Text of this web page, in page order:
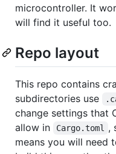
microcontroller. It
will find it useful too.
Repo layout
This repo contains
subdirectories use
change settings that
allow in
Cargo.toml
,
means you will need